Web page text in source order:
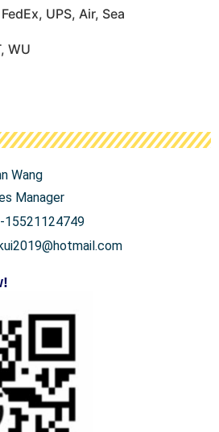
UPS, Air, Sea
WU
Wang
Manager
15521124749